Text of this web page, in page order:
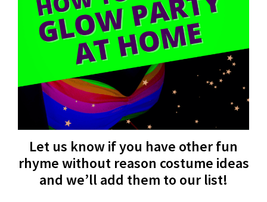
Let us know if you have other fun
rhyme without reason costume ideas
and we’ll add them to our list!